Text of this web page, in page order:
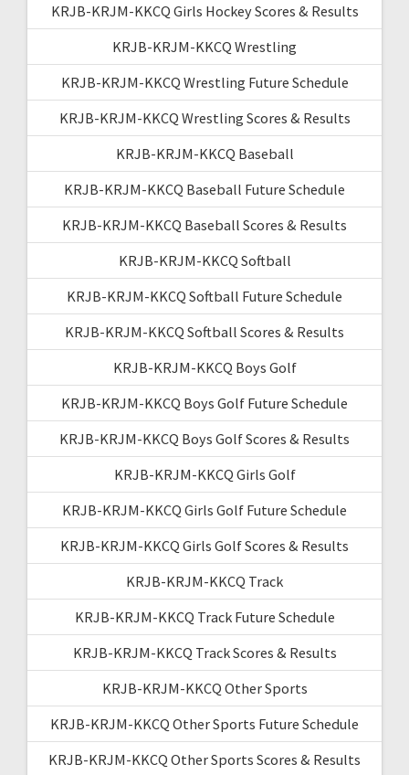
KRJB-KRJM-KKCQ Girls Hockey Scores & Results
KRJB-KRJM-KKCQ Wrestling
KRJB-KRJM-KKCQ Wrestling Future Schedule
KRJB-KRJM-KKCQ Wrestling Scores & Results
KRJB-KRJM-KKCQ Baseball
KRJB-KRJM-KKCQ Baseball Future Schedule
KRJB-KRJM-KKCQ Baseball Scores & Results
KRJB-KRJM-KKCQ Softball
KRJB-KRJM-KKCQ Softball Future Schedule
KRJB-KRJM-KKCQ Softball Scores & Results
KRJB-KRJM-KKCQ Boys Golf
KRJB-KRJM-KKCQ Boys Golf Future Schedule
KRJB-KRJM-KKCQ Boys Golf Scores & Results
KRJB-KRJM-KKCQ Girls Golf
KRJB-KRJM-KKCQ Girls Golf Future Schedule
KRJB-KRJM-KKCQ Girls Golf Scores & Results
KRJB-KRJM-KKCQ Track
KRJB-KRJM-KKCQ Track Future Schedule
KRJB-KRJM-KKCQ Track Scores & Results
KRJB-KRJM-KKCQ Other Sports
KRJB-KRJM-KKCQ Other Sports Future Schedule
KRJB-KRJM-KKCQ Other Sports Scores & Results